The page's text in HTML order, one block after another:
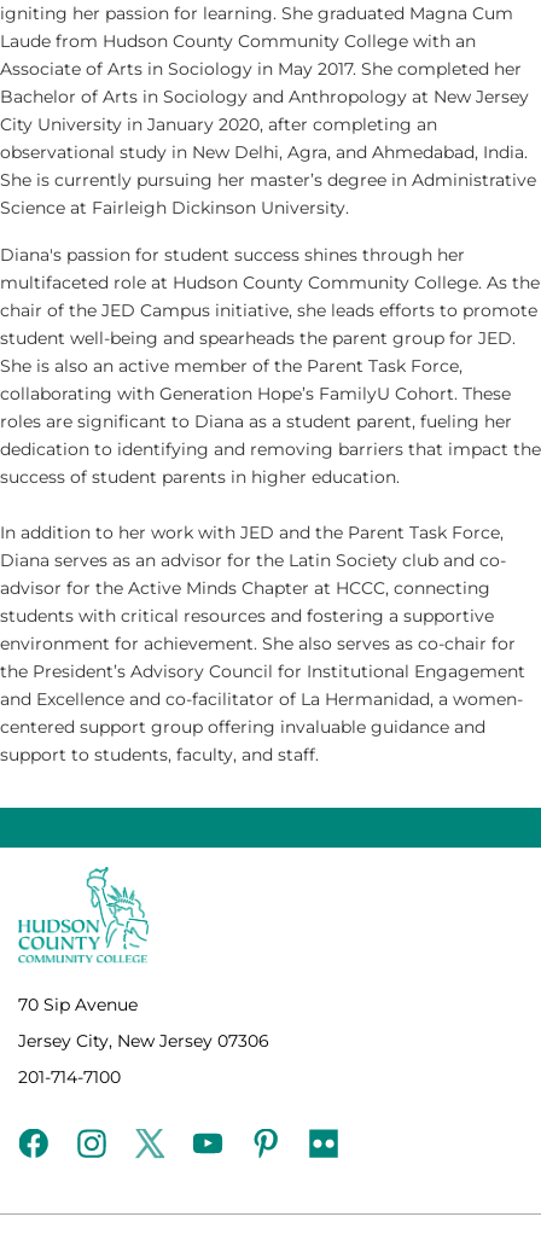
igniting her passion for learning. She graduated Magna Cum
Laude from Hudson County Community College with an
Associate of Arts in Sociology in May 2017. She completed her
Bachelor of Arts in Sociology and Anthropology at New Jersey
City University in January 2020, after completing an
observational study in New Delhi, Agra, and Ahmedabad, India.
She is currently pursuing her master’s degree in Administrative
Science at Fairleigh Dickinson University.
Diana's passion for student success shines through her
multifaceted role at Hudson County Community College. As the
chair of the JED Campus initiative, she leads efforts to promote
student well-being and spearheads the parent group for JED.
She is also an active member of the Parent Task Force,
collaborating with Generation Hope’s FamilyU Cohort. These
roles are significant to Diana as a student parent, fueling her
dedication to identifying and removing barriers that impact the
success of student parents in higher education.
In addition to her work with JED and the Parent Task Force,
Diana serves as an advisor for the Latin Society club and co-
advisor for the Active Minds Chapter at HCCC, connecting
students with critical resources and fostering a supportive
environment for achievement. She also serves as co-chair for
the President’s Advisory Council for Institutional Engagement
and Excellence and co-facilitator of La Hermanidad, a women-
centered support group offering invaluable guidance and
support to students, faculty, and staff.
70 Sip Avenue
Jersey City, New Jersey 07306
201-714-7100
facebookinstagramtwitteryoutubepinterest
flickr